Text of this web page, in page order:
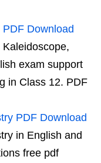
Download
exam support
in Class 12. PDF
PDF Download
in English and
free pdf